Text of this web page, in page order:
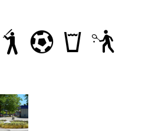
RestroomsBaseball/Softball
Fields
Soccer
Fields
Drinking
fountains